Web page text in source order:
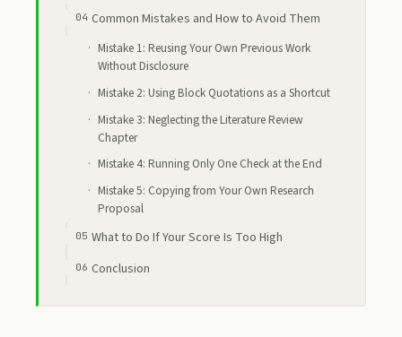
Common Mistakes and How to Avoid Them
Mistake 1: Reusing Your Own Previous Work
Without Disclosure
Mistake 2: Using Block Quotations as a Shortcut
Mistake 3: Neglecting the Literature Review
Chapter
Mistake 4: Running Only One Check at the End
Mistake 5: Copying from Your Own Research
Proposal
What to Do If Your Score Is Too High
Conclusion